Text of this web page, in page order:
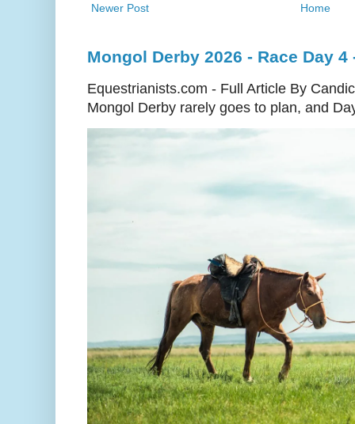
Newer Post Home
Mongol Derby 2026 - Race Day
Equestrianists.com - Full Article By
Mongol Derby rarely goes to plan, and